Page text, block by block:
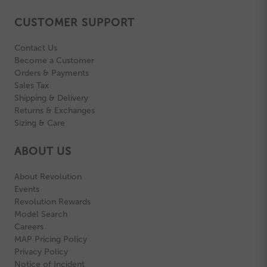
CUSTOMER SUPPORT
Contact Us
Become a Customer
Orders & Payments
Sales Tax
Shipping & Delivery
Returns & Exchanges
Sizing & Care
ABOUT US
About Revolution
Events
Revolution Rewards
Model Search
Careers
MAP Pricing Policy
Privacy Policy
Notice of Incident